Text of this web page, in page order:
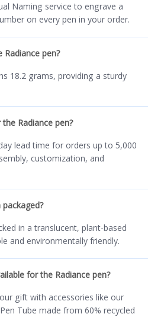
Naming service to engrave a
on every pen in your order.
pen?
18.2 grams, providing a sturdy
Radiance pen?
lead time for orders up to 5,000
customization, and
in a translucent, plant-based
and environmentally friendly.
for the Radiance pen?
gift with accessories like our
Tube made from 60% recycled